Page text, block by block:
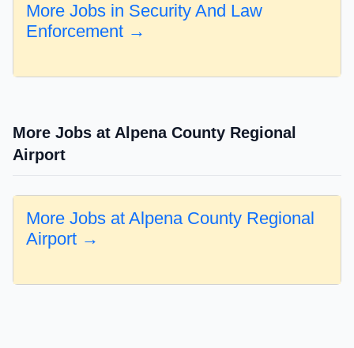
More Jobs in Security And Law
Enforcement →
More Jobs at Alpena County Regional
Airport
More Jobs at Alpena County Regional
Airport →